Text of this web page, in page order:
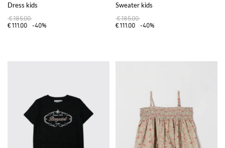
Dress kids
€185.00
€111.00
-40%
Sweater kids
€185.00
€111.00
-40%